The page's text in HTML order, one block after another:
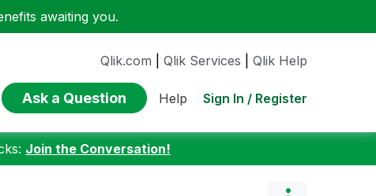
awaiting you.
Qlik.com Qlik Services Qlik Help
Ask a Question Help Sign In / Register
Join the Conversation!